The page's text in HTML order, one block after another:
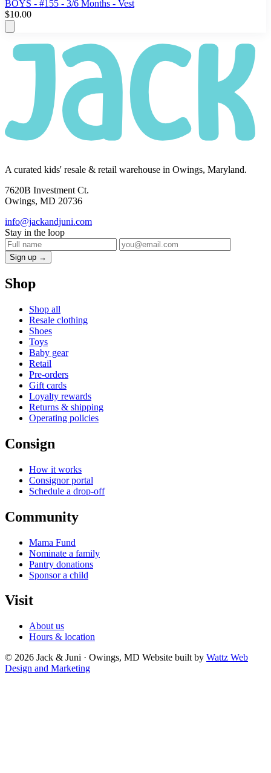
BOYS - #155 - 3/6 Months - Vest
$10.00
A curated kids' resale & retail warehouse in Owings, Maryland.
7620B Investment Ct.
Owings, MD 20736
info@jackandjuni.com
Stay in the loop
Sign up →
Shop
Shop all
Resale clothing
Shoes
Toys
Baby gear
Retail
Pre-orders
Gift cards
Loyalty rewards
Returns & shipping
Operating policies
Consign
How it works
Consignor portal
Schedule a drop-off
Community
Mama Fund
Nominate a family
Pantry donations
Sponsor a child
Visit
About us
Hours & location
© 2026 Jack & Juni · Owings, MD Website built by Wattz Web
Design and Marketing